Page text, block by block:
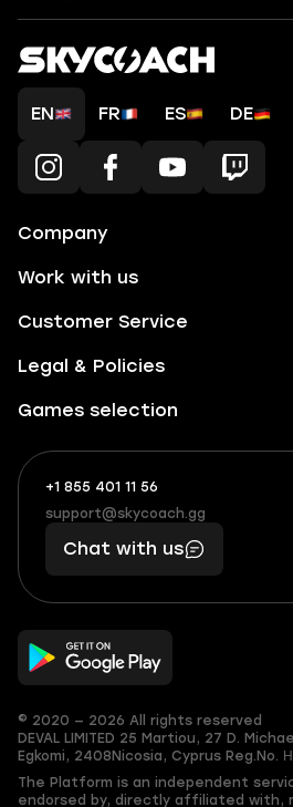
EN FR ES DE
Company
Work with us
Customer Service
Legal & Policies
Games selection
+1 855 401 11 56
+1
(855)
401
56
What
boosts
you,
makes
you
support@skycoach.gg
support@skycoach.gg
Chat with us
© 2020 — 2026 All rights reserved
DEVAL LIMITED 25 Martiou, 27 D.
Egkomi, 2408 Nicosia, Cyprus Reg.No.
The Platform is an independent
endorsed by, directly affiliated with,